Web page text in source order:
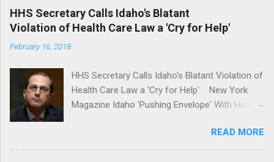
'tackle the difficult issue of mental health?' He
should put his money where his mouth is.
Washington Post Full coverage
HHS Secretary Calls Idaho's Blatant
Violation of Health Care Law a 'Cry for Help'
February 16, 2018
HHS Secretary Calls Idaho's Blatant Violation of
Health Care Law a 'Cry for Help' New York
Magazine Idaho 'Pushing Envelope' With Health
News Idaho Insurer Moves Ahead With Health
Plans That Flout Federal Rules NPR Full
READ MORE